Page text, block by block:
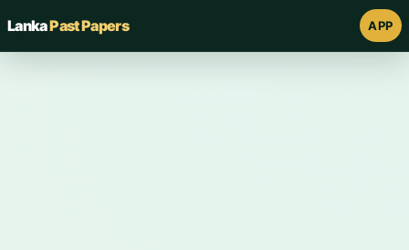
LankaPast Papers APP